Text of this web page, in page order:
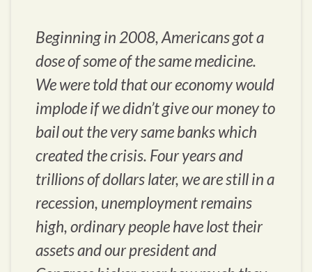
Beginning in 2008, Americans got a
dose of some of the same medicine.
We were told that our economy would
implode if we didn’t give our money to
bail out the very same banks which
created the crisis. Four years and
trillions of dollars later, we are still in a
recession, unemployment remains
high, ordinary people have lost their
assets and our president and